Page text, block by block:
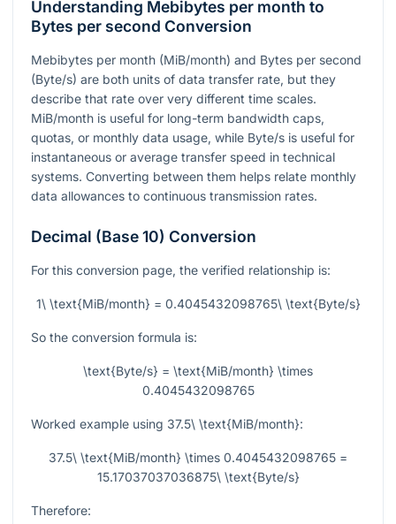
Understanding Mebibytes per month to
Bytes per second Conversion
Mebibytes per month (MiB/month) and Bytes per second
(Byte/s) are both units of data transfer rate, but they
describe that rate over very different time scales.
MiB/month is useful for long-term bandwidth caps,
quotas, or monthly data usage, while Byte/s is useful for
instantaneous or average transfer speed in technical
systems. Converting between them helps relate monthly
data allowances to continuous transmission rates.
Decimal (Base 10) Conversion
For this conversion page, the verified relationship is:
1\ \text{MiB/month} = 0.4045432098765\ \text{Byte/s}
So the conversion formula is:
\text{Byte/s} = \text{MiB/month} \times
0.4045432098765
Worked example using 37.5\ \text{MiB/month}:
37.5\ \text{MiB/month} \times 0.4045432098765 =
15.17037037036875\ \text{Byte/s}
Therefore: